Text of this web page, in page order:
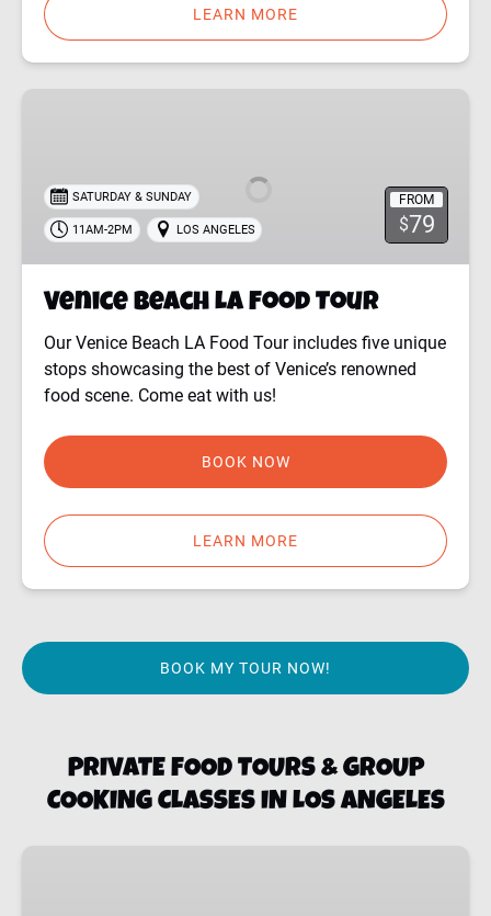
LEARN MORE
Food
Tour
FROM
$79
SATURDAY & SUNDAY
11AM-2PM LOS ANGELES
Venice Beach LA Food Tour
Our Venice Beach LA Food Tour includes five unique
stops showcasing the best of Venice’s renowned
food scene. Come eat with us!
BOOK NOW
LEARN MORE
BOOK MY TOUR NOW!
PRIVATE FOOD TOURS & GROUP
COOKING CLASSES IN LOS ANGELES